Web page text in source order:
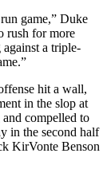
game,” Duke
rush for more
a triple-
hit a wall,
in the slop at
compelled to
in the second half
KirVonte Benson